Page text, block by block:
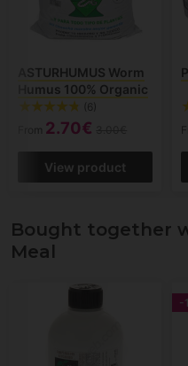
ASTURHUMUS Worm
Humus 100% Organic
(6)
From 2.70€
View product
Bought together
Meal
-